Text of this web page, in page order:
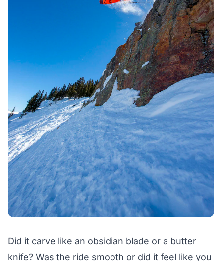
Did it carve like an obsidian blade or a butter
knife? Was the ride smooth or did it feel like you